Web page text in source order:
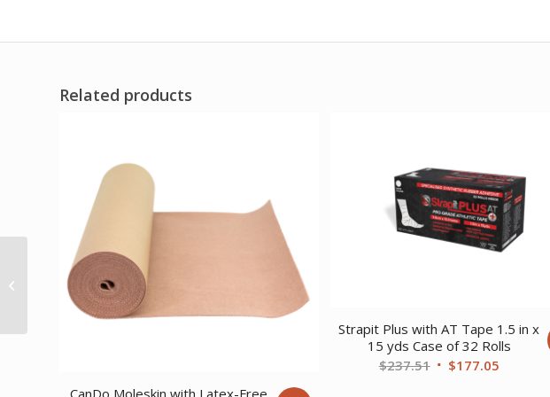
Related products
CanDo Moleskin with Latex-Free
Strapit Plus with AT Tape 1.5 in x
15 yds Case of 32 Rolls
$237.51 Original
$177.05Current
Comfort Cool Thumb
CMC Restrict Black X-
Large (9 to 10
Circumference) Right